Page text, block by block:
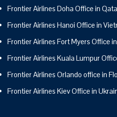
Frontier Airlines Doha Office in
Frontier Airlines Hanoi Office in
Frontier Airlines Fort Myers Office
Frontier Airlines Kuala Lumpur
Frontier Airlines Orlando office in
Frontier Airlines Kiev Office in